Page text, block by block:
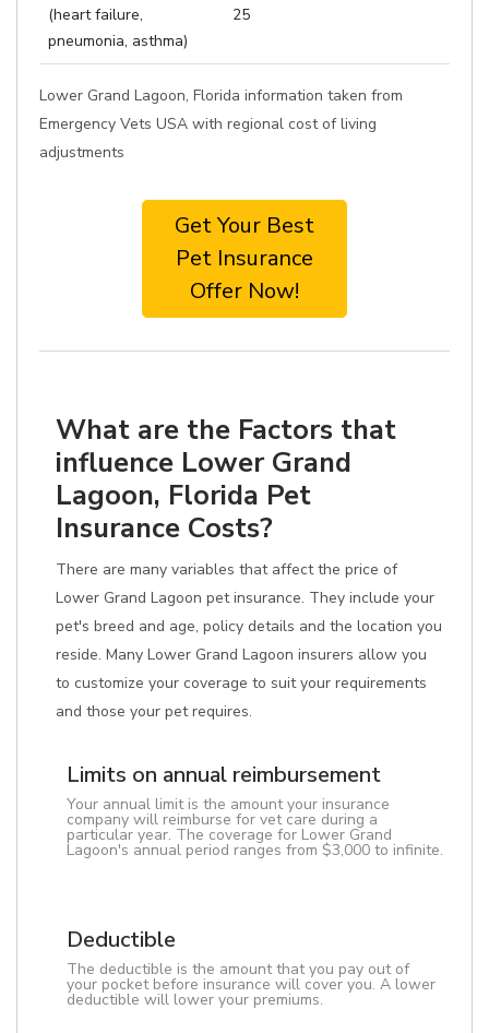
(heart failure,
pneumonia, asthma)
25
Lower Grand Lagoon, Florida information taken from
Emergency Vets USA with regional cost of living
adjustments
Get Your Best
Pet Insurance
Offer Now!
What are the Factors that
influence Lower Grand
Lagoon, Florida Pet
Insurance Costs?
There are many variables that affect the price of
Lower Grand Lagoon pet insurance. They include your
pet's breed and age, policy details and the location you
reside. Many Lower Grand Lagoon insurers allow you
to customize your coverage to suit your requirements
and those your pet requires.
Limits on annual reimbursement
Your annual limit is the amount your insurance
company will reimburse for vet care during a
particular year. The coverage for Lower Grand
Lagoon's annual period ranges from $3,000 to infinite.
Deductible
The deductible is the amount that you pay out of
your pocket before insurance will cover you. A lower
deductible will lower your premiums.